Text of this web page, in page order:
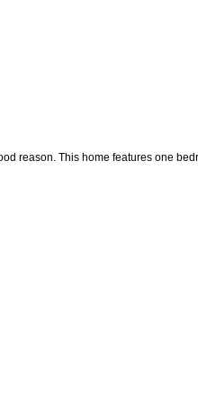
reason. This home features one